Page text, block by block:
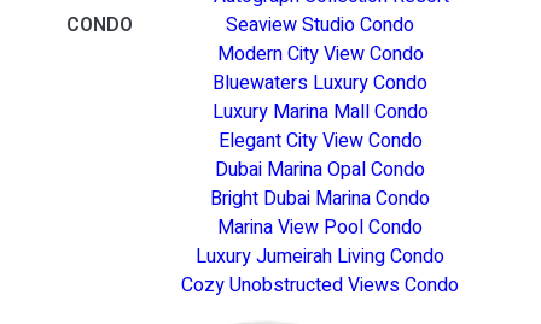
CONDO
Seaview Studio Condo
Modern City View Condo
Bluewaters Luxury Condo
Luxury Marina Mall Condo
Elegant City View Condo
Dubai Marina Opal Condo
Bright Dubai Marina Condo
Marina View Pool Condo
Luxury Jumeirah Living Condo
Cozy Unobstructed Views Condo